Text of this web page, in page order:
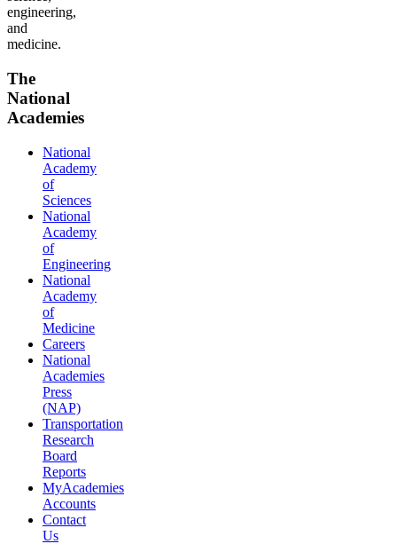
engineering,
and
medicine.
The
National
Academies
National
Academy
of
Sciences
National
Academy
of
Engineering
National
Academy
of
Medicine
Careers
National
Academies
Press
(NAP)
Transportation
Research
Board
Reports
MyAcademies
Accounts
Contact
Us